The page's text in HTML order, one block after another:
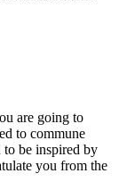
are going to
to commune
to be inspired by
you from the